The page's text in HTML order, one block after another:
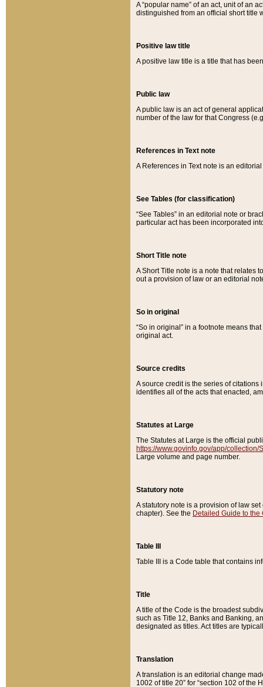
A “popular name” of an act, unit of an
distinguished from an official short title
Positive law title
A positive law title is a title that has
Public law
A public law is an act of general
number of the law for that Congress
References in Text note
A References in Text note is an
See Tables (for classification)
“See Tables” in an editorial note or
particular act has been incorporated
Short Title note
A Short Title note is a note that relates
out a provision of law or an editorial
So in original
“So in original” in a footnote means
original act.
Source credits
A source credit is the series of
identifies all of the acts that enacted,
Statutes at Large
The Statutes at Large is the official
https://www.govinfo.gov/app/collection/
Large volume and page number.
Statutory note
A statutory note is a provision of law
chapter). See the Detailed Guide to the
Table III
Table III is a Code table that contains
Title
A title of the Code is the broadest
such as Title 12, Banks and Banking,
designated as titles. Act titles are
Translation
A translation is an editorial change
1002 of title 20” for “section 102 of the